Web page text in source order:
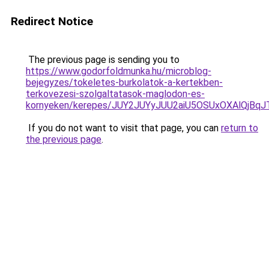
Redirect Notice
The previous page is sending you to
https://www.godorfoldmunka.hu/microblog-
bejegyzes/tokeletes-burkolatok-a-kertekben-
terkovezesi-szolgaltatasok-maglodon-es-
kornyeken/kerepes/
If you do not want to visit that page, you can return to
the previous page.